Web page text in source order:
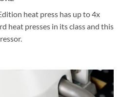
heat press has up to 4x
heat presses in its class and this